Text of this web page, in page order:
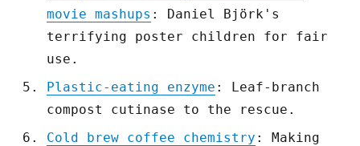
movie mashups : Daniel Björk's
terrifying poster children for fair
use.
Plastic-eating enzyme : Leaf-branch
compost cutinase to the rescue.
Cold brew coffee chemistry : Making